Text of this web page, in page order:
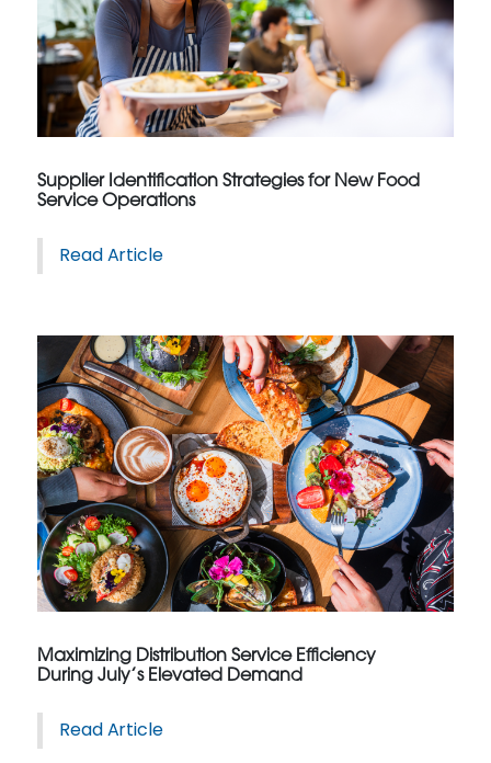
Supplier Identification Strategies for New Food
Service Operations
Read Article
Maximizing Distribution Service Efficiency
During July’s Elevated Demand
Read Article